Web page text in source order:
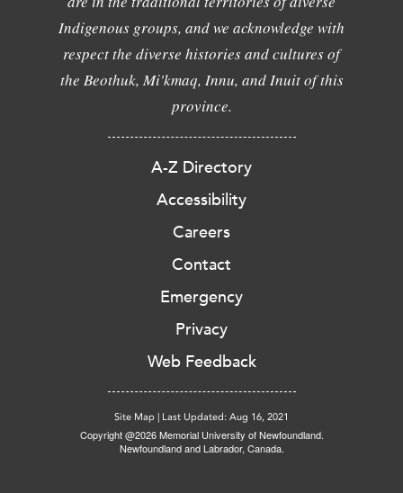
Indigenous groups, and we acknowledge with
respect the diverse histories and cultures of
the Beothuk, Mi'kmaq, Innu, and Inuit of this
province.
A-Z Directory
Accessibility
Careers
Contact
Emergency
Privacy
Web Feedback
Site Map | Last Updated: Aug 16, 2021
Copyright @2026 Memorial University of Newfoundland.
Newfoundland and Labrador, Canada.